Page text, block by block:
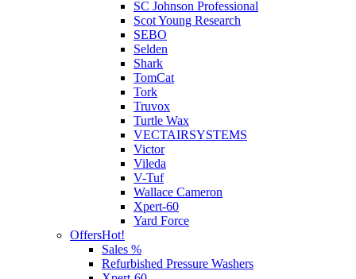
SC Johnson Professional
Scot Young Research
SEBO
Selden
Shark
TomCat
Tork
Truvox
Turtle Wax
VECTAIRSYSTEMS
Victor
Vileda
V-Tuf
Wallace Cameron
Xpert-60
Yard Force
OffersHot!
Sales %
Refurbished Pressure Washers